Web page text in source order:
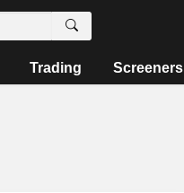
Trading Screeners